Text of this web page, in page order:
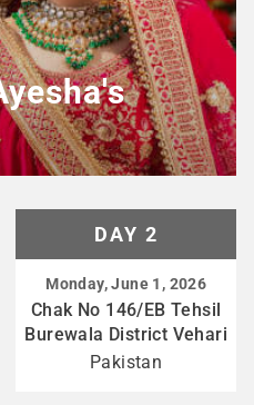
DAY 2
Monday, June 1, 2026
Chak No 146/EB Tehsil
Burewala District Vehari
Pakistan